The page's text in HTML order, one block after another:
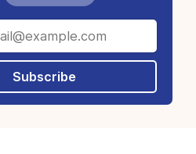
Subscribe